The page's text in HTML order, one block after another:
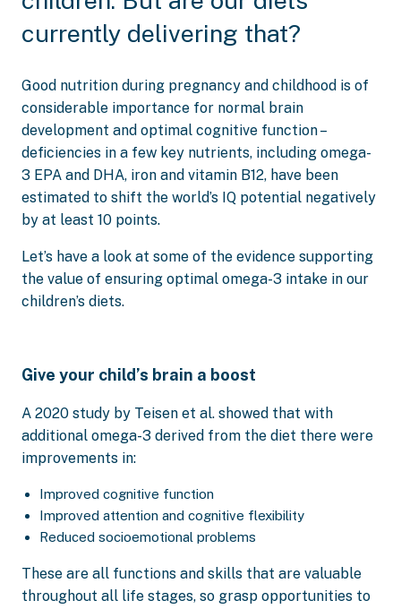
currently delivering that?
Good nutrition during pregnancy and childhood is of
considerable importance for normal brain
development and optimal cognitive function –
deficiencies in a few key nutrients, including omega-
3 EPA and DHA, iron and vitamin B12, have been
estimated to shift the world’s IQ potential negatively
by at least 10 points.
Let’s have a look at some of the evidence supporting
the value of ensuring optimal omega-3 intake in our
children’s diets.
Give your child’s brain a boost
A 2020 study by Teisen et al. showed that with
additional omega-3 derived from the diet there were
improvements in:
Improved cognitive function
Improved attention and cognitive flexibility
Reduced socioemotional problems
These are all functions and skills that are valuable
throughout all life stages, so grasp opportunities to